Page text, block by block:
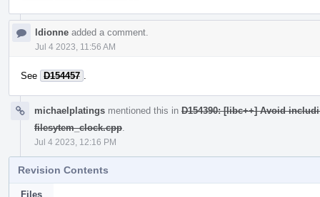
ldionne added a comment.
Jul 4 2023, 11:56 AM
See D154457
michaelplatings mentioned this in D154390: [libc++] Avoid
filesytem_clock.cpp
Jul 4 2023, 12:16 PM
Revision Contents
Files